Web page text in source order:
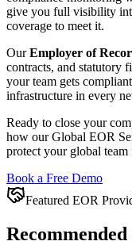
give you full visibility
coverage to meet it.
OurEmployer of
contracts, and statutory
your team gets
infrastructure in every
Ready to close your
how our Global EOR
protect your global team
Book a Free Demo
Featured EOR